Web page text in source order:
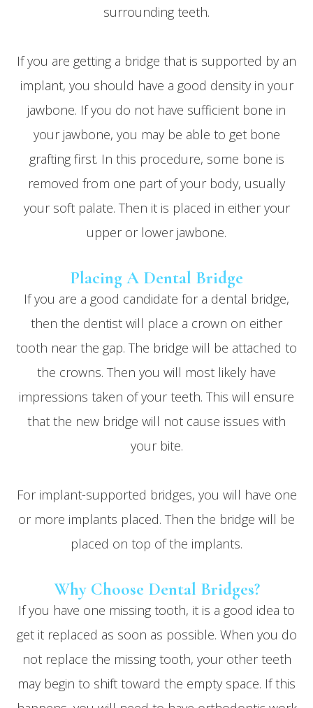
surrounding teeth.
If you are getting a bridge that is supported by an
implant, you should have a good density in your
jawbone. If you do not have sufficient bone in
your jawbone, you may be able to get bone
grafting first. In this procedure, some bone is
removed from one part of your body, usually
your soft palate. Then it is placed in either your
upper or lower jawbone.
Placing A Dental Bridge
If you are a good candidate for a dental bridge,
then the dentist will place a crown on either
tooth near the gap. The bridge will be attached to
the crowns. Then you will most likely have
impressions taken of your teeth. This will ensure
that the new bridge will not cause issues with
your bite.
For implant-supported bridges, you will have one
or more implants placed. Then the bridge will be
placed on top of the implants.
Why Choose Dental Bridges?
If you have one missing tooth, it is a good idea to
get it replaced as soon as possible. When you do
not replace the missing tooth, your other teeth
may begin to shift toward the empty space. If this